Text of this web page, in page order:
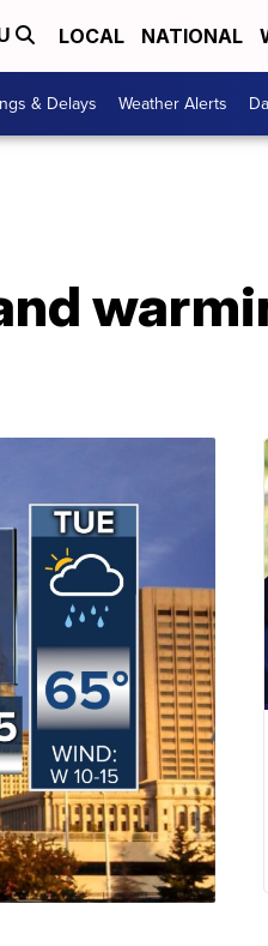
LOCAL NATIONAL
& Delays Weather Alerts